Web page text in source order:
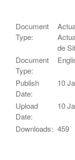
Document
Type:
de
Document
Type:
Publish
Date:
10
Upload
Date:
10
Downloads: 459